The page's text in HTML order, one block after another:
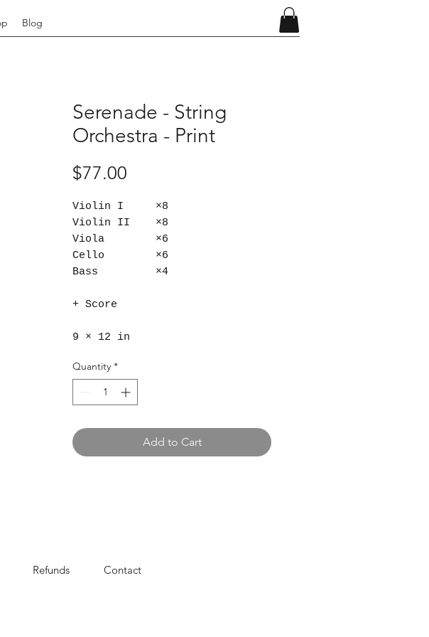
Blog
Serenade - String
Orchestra - Print
$77.00
Violin I ×8
Violin II ×8
Viola ×6
Cello ×6
Bass ×4​
+ Score
9 × 12 in
Quantity *
Add to Cart
Refunds Contact